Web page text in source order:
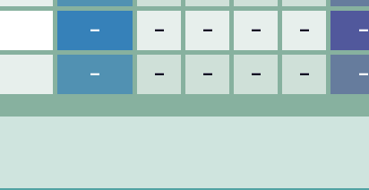
– – – – – –
– – – – – –